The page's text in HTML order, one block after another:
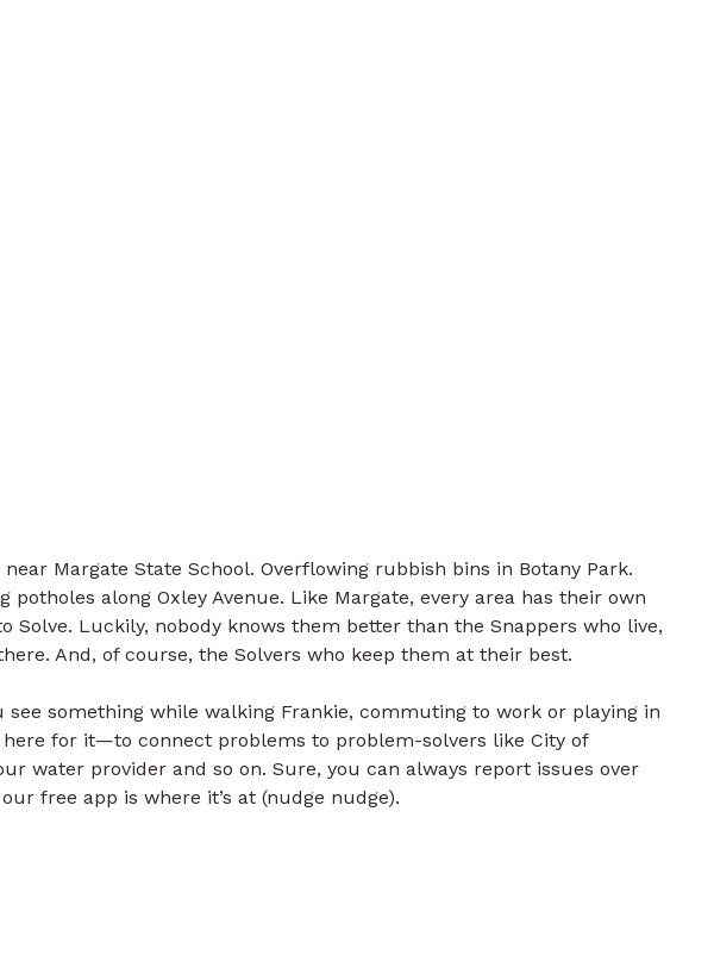
Margate State School. Overflowing rubbish bins in Botany Park.
potholes along Oxley Avenue. Like Margate, every area has their own
Solve. Luckily, nobody knows them better than the Snappers who live,
And, of course, the Solvers who keep them at their best.
see something while walking Frankie, commuting to work or playing in
here for it—to connect problems to problem-solvers like City of
water provider and so on. Sure, you can always report issues over
free app is where it’s at (nudge nudge).